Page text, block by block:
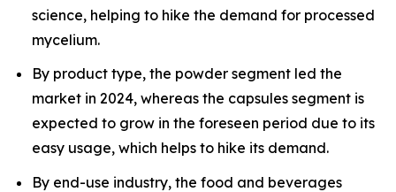
science, helping to hike the demand for processed
mycelium.
By product type, the powder segment led the
market in 2024, whereas the capsules segment is
expected to grow in the foreseen period due to its
easy usage, which helps to hike its demand.
By end-use industry, the food and beverages